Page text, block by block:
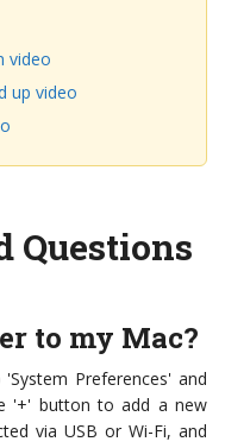
video
up video
Questions
to my Mac?
Preferences' and
'+' button to add a new
via USB or Wi-Fi, and